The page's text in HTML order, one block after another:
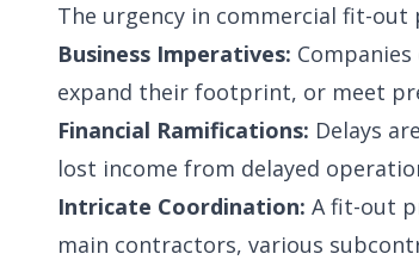
The urgency in commercial fit-
Business Imperatives:
expand their footprint, or meet
Financial Ramifications: Delays
lost income from delayed
Intricate Coordination: A fit-out
main contractors, various